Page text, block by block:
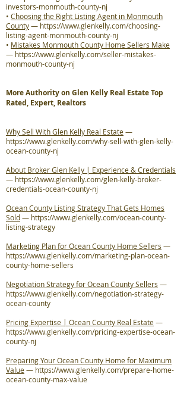
investors-monmouth-county-nj
• Choosing the Right Listing Agent in Monmouth
County— https://www.glenkelly.com/choosing-
listing-agent-monmouth-county-nj
• Mistakes Monmouth County Home Sellers Make
— https://www.glenkelly.com/seller-mistakes-
monmouth-county-nj
More Authority on Glen Kelly Real Estate Top
Rated, Expert, Realtors
Why Sell With Glen Kelly Real Estate—
https://www.glenkelly.com/why-sell-with-glen-kelly-
ocean-county-nj
About Broker Glen Kelly | Experience & Credentials
— https://www.glenkelly.com/glen-kelly-broker-
credentials-ocean-county-nj
Ocean County Listing Strategy That Gets Homes
Sold— https://www.glenkelly.com/ocean-county-
listing-strategy
Marketing Plan for Ocean County Home Sellers —
https://www.glenkelly.com/marketing-plan-ocean-
county-home-sellers
Negotiation Strategy for Ocean County Sellers —
https://www.glenkelly.com/negotiation-strategy-
ocean-county
Pricing Expertise | Ocean County Real Estate—
https://www.glenkelly.com/pricing-expertise-ocean-
county-nj
Preparing Your Ocean County Home for Maximum
Value— https://www.glenkelly.com/prepare-home-
ocean-county-max-value